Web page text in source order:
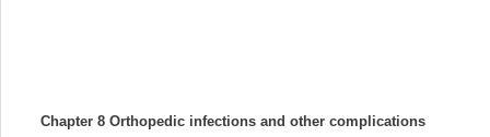
Chapter 8 Orthopedic infections and other complications